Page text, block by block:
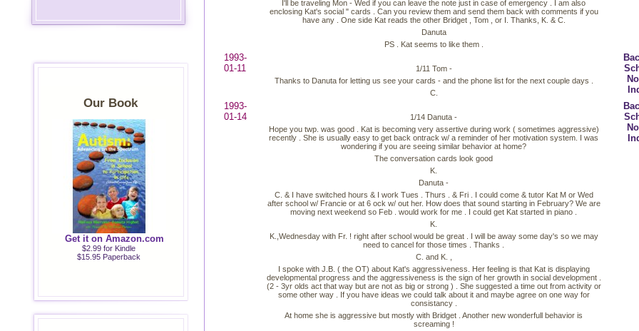
Our Book
Get it on Amazon.com
$2.99 for Kindle
$15.95 Paperback
I'll be traveling Mon - Wed if you can leave the note just in case of emergency . I am also
enclosing Kat's social " cards . Can you review them and send them back with comments if you
have any . One side Kat reads the other Bridget , Tom , or I. Thanks, K. & C.
Danuta
PS . Kat seems to like them .
1993-
01-11
1/11 Tom -
Thanks to Danuta for letting us see your cards - and the phone list for the next couple days .
C.
1993-
01-14
1/14 Danuta -
Hope you twp. was good . Kat is becoming very assertive during work ( sometimes aggressive)
recently . She is usually easy to get back ontrack w/ a reminder of her motivation system. I was
wondering if you are seeing similar behavior at home?
The conversation cards look good
K.
Danuta -
C. & I have switched hours & I work Tues . Thurs . & Fri . I could come & tutor Kat M or Wed
after school w/ Francie or at 6 ock w/ out her. How does that sound starting in February? We are
moving next weekend so Feb . would work for me . I could get Kat started in piano .
K.
K.,Wednesday with Fr. ! right after school would be great . I will be away some day's so we may
need to cancel for those times . Thanks .
C. and K. ,
I spoke with J.B. ( the OT) about Kat's aggressiveness. Her feeling is that Kat is displaying
developmental progress and the aggressiveness is the sign of her growth in social development .
(2 - 3yr olds act that way but are not as big or strong ) . She suggested a time out from activity or
some other way . If you have ideas we could talk about it and maybe agree on one way for
consistancy .
At home she is aggressive but mostly with Bridget . Another new wonderfull behavior is
screaming !